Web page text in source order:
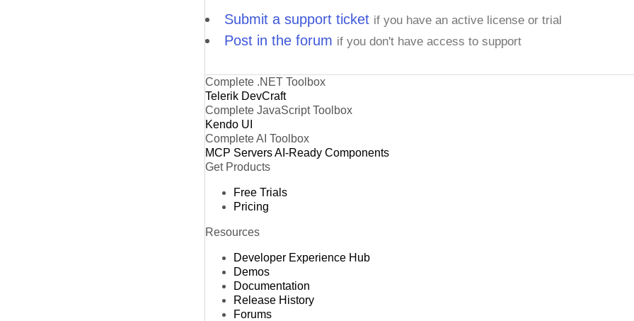
Submit a support ticket if you have an active license or trial
Post in the forum if you don't have access to support
Complete .NET Toolbox
Telerik DevCraft
Complete JavaScript Toolbox
Kendo UI
Complete AI Toolbox
MCP ServersAI-Ready Components
Get Products
Free Trials
Pricing
Resources
Developer Experience Hub
Demos
Documentation
Release History
Forums